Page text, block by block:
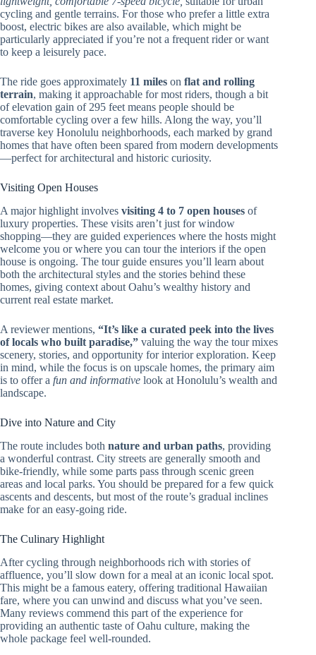
cycling and gentle terrains. For those who prefer a little extra
boost, electric bikes are also available, which might be
particularly appreciated if you’re not a frequent rider or want
to keep a leisurely pace.
The ride goes approximately 11 miles on flat and rolling
terrain, making it approachable for most riders, though a bit
of elevation gain of 295 feet means people should be
comfortable cycling over a few hills. Along the way, you’ll
traverse key Honolulu neighborhoods, each marked by grand
homes that have often been spared from modern developments
—perfect for architectural and historic curiosity.
Visiting Open Houses
A major highlight involves visiting 4 to 7 open houses of
luxury properties. These visits aren’t just for window
shopping—they are guided experiences where the hosts might
welcome you or where you can tour the interiors if the open
house is ongoing. The tour guide ensures you’ll learn about
both the architectural styles and the stories behind these
homes, giving context about Oahu’s wealthy history and
current real estate market.
A reviewer mentions, “It’s like a curated peek into the lives
of locals who built paradise,” valuing the way the tour mixes
scenery, stories, and opportunity for interior exploration. Keep
in mind, while the focus is on upscale homes, the primary aim
is to offer a fun and informative look at Honolulu’s wealth and
landscape.
Dive into Nature and City
The route includes both nature and urban paths, providing
a wonderful contrast. City streets are generally smooth and
bike-friendly, while some parts pass through scenic green
areas and local parks. You should be prepared for a few quick
ascents and descents, but most of the route’s gradual inclines
make for an easy-going ride.
The Culinary Highlight
After cycling through neighborhoods rich with stories of
affluence, you’ll slow down for a meal at an iconic local spot.
This might be a famous eatery, offering traditional Hawaiian
fare, where you can unwind and discuss what you’ve seen.
Many reviews commend this part of the experience for
providing an authentic taste of Oahu culture, making the
whole package feel well-rounded.